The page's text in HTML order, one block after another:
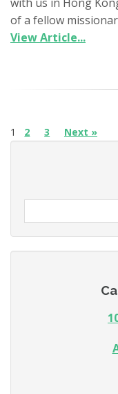
of a fellow
View Article...
1 2 3 Next »